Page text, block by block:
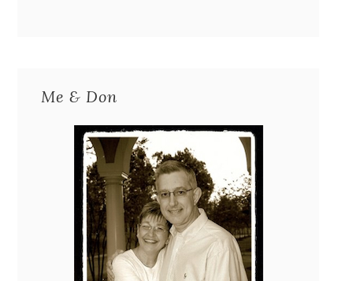
Me & Don